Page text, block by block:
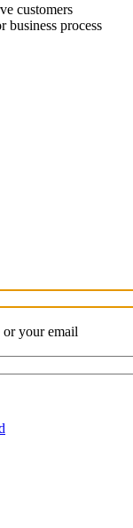
customers
business process
or your email